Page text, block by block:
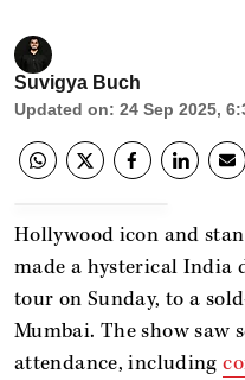
Suvigya Buch
Updated on: 24 Sep 2025,
Hollywood icon and
made a hysterical India
tour on Sunday, to a
Mumbai. The show saw
attendance, including